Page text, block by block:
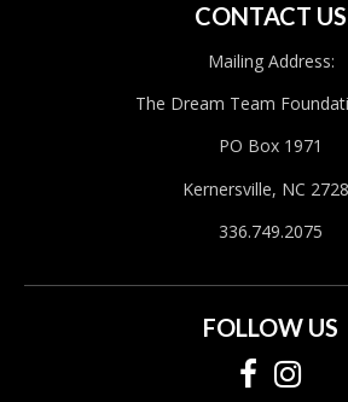
CONTACT US
Mailing Address:
The Dream Team
PO Box 1971
Kernersville, NC
336.749.2075
FOLLOW US